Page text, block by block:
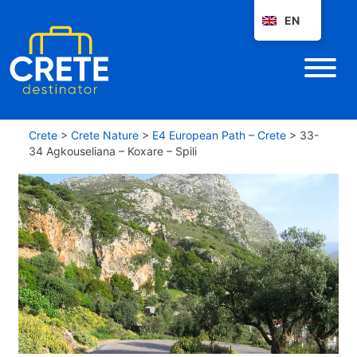
Crete > Crete Nature > E4 European Path – Crete > 33-
34 Agkouseliana – Koxare – Spili
EN